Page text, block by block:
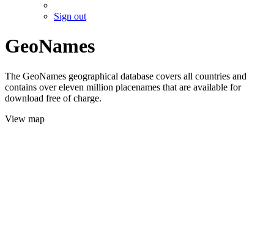
Sign out
GeoNames
The GeoNames geographical database covers all countries and
contains over eleven million placenames that are available for
download free of charge.
View map